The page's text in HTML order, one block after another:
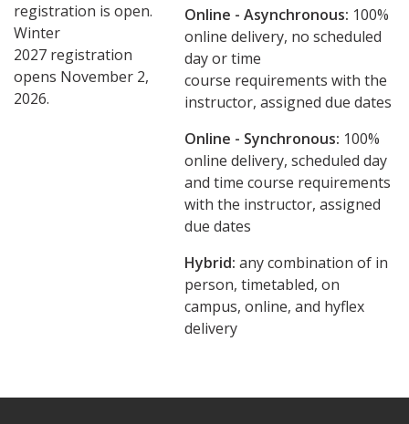
registration is open.
Winter
2027 registration
opens November 2,
2026.
Online - Asynchronous: ​100%
online delivery, no scheduled
day or time
course requirements with the
instructor, assigned due dates
Online - Synchronous: 100%
online delivery, scheduled day
and time course requirements
with the instructor, assigned
due dates
Hybrid: any combination of in
person, timetabled, on
campus, online, and hyflex
delivery